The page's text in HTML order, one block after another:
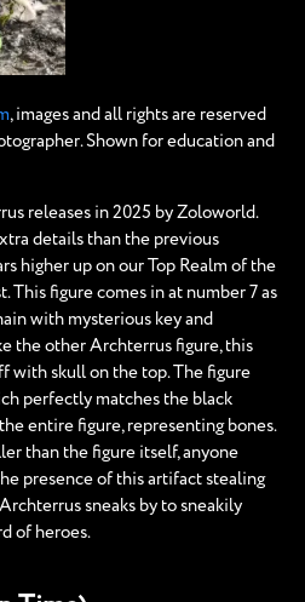
, images and all rights are reserved
Shown for education and
releases in 2025 by Zoloworld.
details than the previous
higher up on our Top Realm of the
This figure comes in at number 7 as
with mysterious key and
the other Archterrus figure, this
with skull on the top. The figure
perfectly matches the black
entire figure, representing bones.
than the figure itself, anyone
presence of this artifact stealing
sneaks by to sneakily
of heroes.